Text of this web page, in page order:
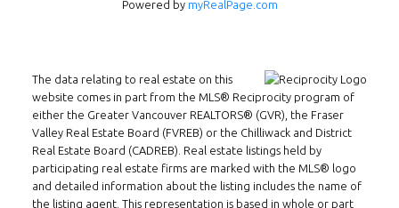
Location
Powered by myRealPage.com
The data relating to real estate on this
website comes in part from the MLS® Reciprocity program of
either the Greater Vancouver REALTORS® (GVR), the Fraser
Valley Real Estate Board (FVREB) or the Chilliwack and District
Real Estate Board (CADREB). Real estate listings held by
participating real estate firms are marked with the MLS® logo
and detailed information about the listing includes the name of
the listing agent. This representation is based in whole or part